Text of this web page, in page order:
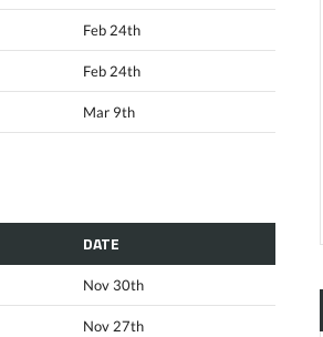
Feb 24th
Feb 24th
Mar 9th
DATE
Nov 30th
Nov 27th